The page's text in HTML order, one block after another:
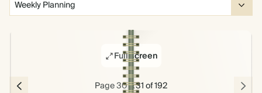
Full screen
Page 30 & 31 of 192